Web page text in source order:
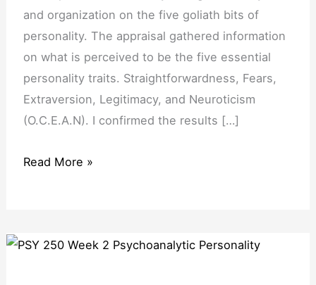
and organization on the five goliath bits of
personality. The appraisal gathered information
on what is perceived to be the five essential
personality traits. Straightforwardness, Fears,
Extraversion, Legitimacy, and Neuroticism
(O.C.E.A.N). I confirmed the results […]
Read More »